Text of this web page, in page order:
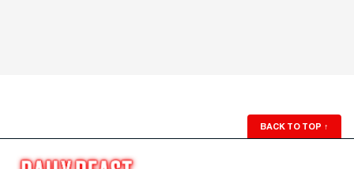
BACK TO TOP ↑